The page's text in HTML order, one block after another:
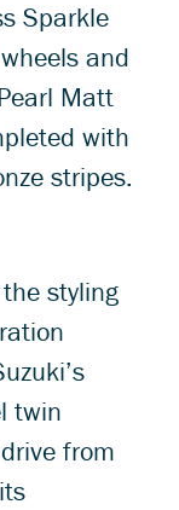
Sparkle
and
Matt
with
stripes.
styling
twin
from